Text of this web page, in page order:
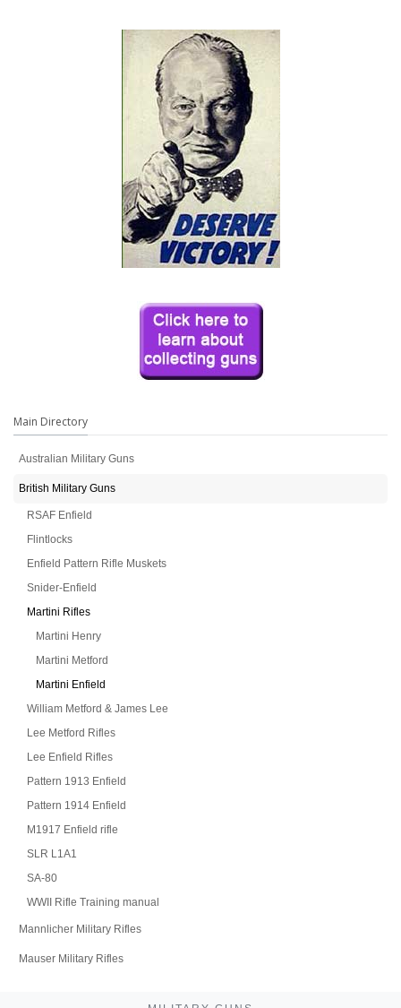
Main Directory
Australian Military Guns
British Military Guns
RSAF Enfield
Flintlocks
Enfield Pattern Rifle Muskets
Snider-Enfield
Martini Rifles
Martini Henry
Martini Metford
Martini Enfield
William Metford & James Lee
Lee Metford Rifles
Lee Enfield Rifles
Pattern 1913 Enfield
Pattern 1914 Enfield
M1917 Enfield rifle
SLR L1A1
SA-80
WWII Rifle Training manual
Mannlicher Military Rifles
Mauser Military Rifles